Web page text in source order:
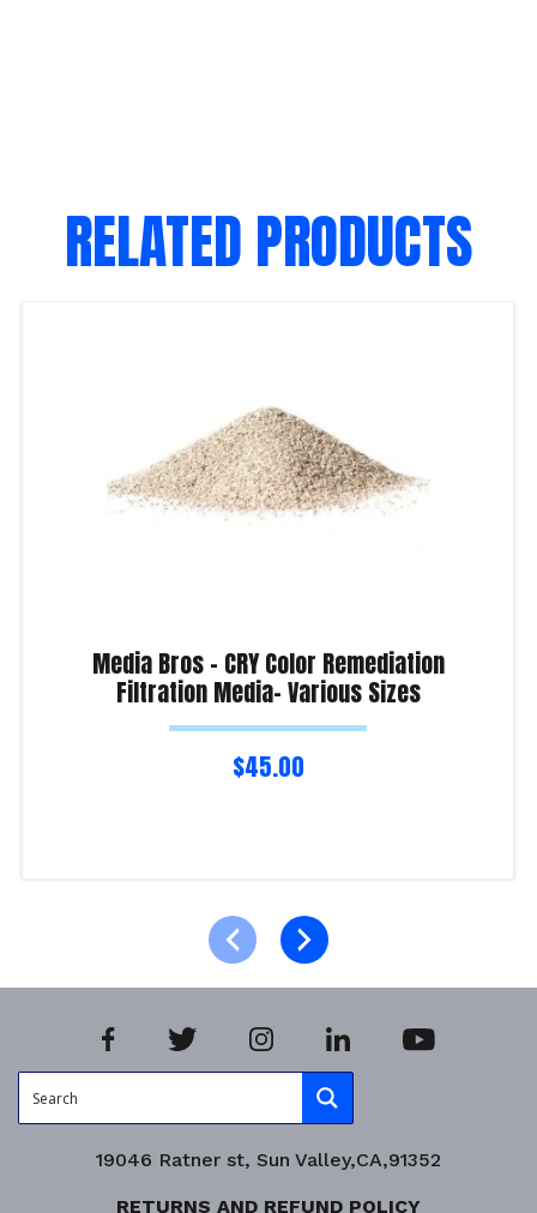
RELATED PRODUCTS
Media Bros – CRY Color Remediation
Filtration Media- Various Sizes
$45.00
19046 Ratner st, Sun Valley,CA,91352
RETURNS AND REFUND POLICY